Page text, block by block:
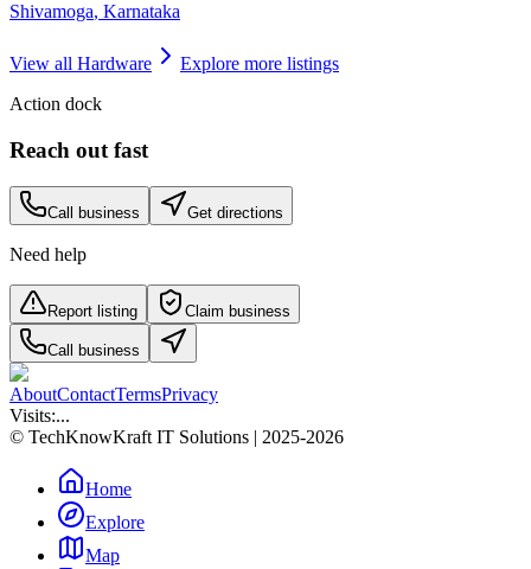
Shivamoga, Karnataka
View all Hardware
Explore more listings
Action dock
Reach out fast
Call business Get directions
Need help
Report listing Claim business
Call business
AboutContactTermsPrivacy
Visits:...
© TechKnowKraft IT Solutions | 2025-2026
Home
Explore
Map